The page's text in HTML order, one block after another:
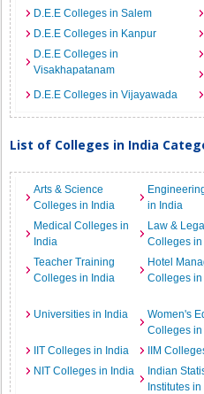
D.E.E Colleges in Salem
D.E.E Colleges in Kanpur
D.E.E Colleges in
Visakhapatanam
D.E.E Colleges in Vijayawada
List of Colleges in India
Arts & Science
Colleges in India
in India
Medical Colleges in
India
Law & Legal
Colleges
Teacher Training
Colleges in India
Hotel
Colleges
Universities in India
Women's
Colleges
IIT Colleges in India
IIM
NIT Colleges in India
Indian
Institutes